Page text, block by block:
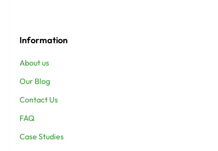
Information
About us
Our Blog
Contact Us
FAQ
Case Studies